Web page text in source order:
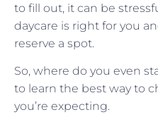
to fill out, it can be
daycare is right for you
reserve a spot.
So, where do you even
to learn the best way to
you’re expecting.